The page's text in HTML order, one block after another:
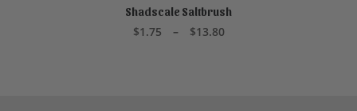
Shadscale Saltbrush
$1.75 – $13.80